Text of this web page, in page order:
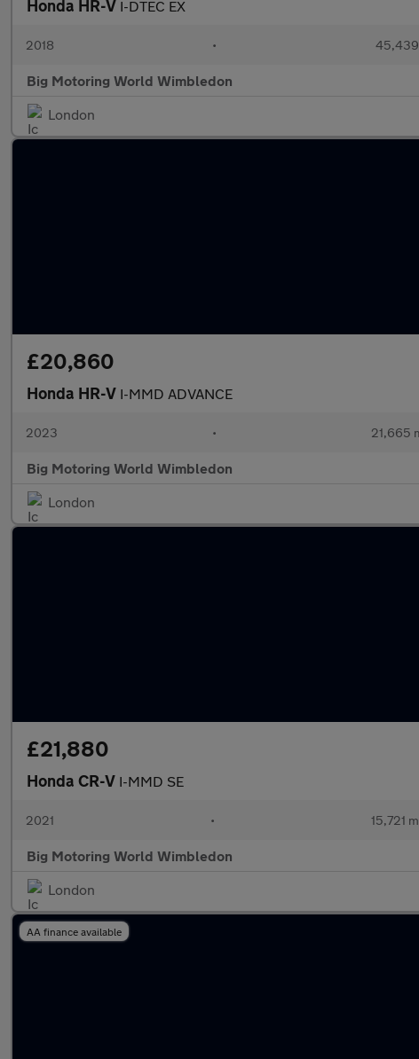
Honda HR-V I-DTEC EX
2018 • 45,439
Big Motoring World Wimbledon
London
£20,860
Honda HR-V I-MMD ADVANCE
2023 • 21,665
Big Motoring World Wimbledon
London
£21,880
Honda CR-V I-MMD SE
2021 • 15,721
Big Motoring World Wimbledon
London
AA finance available